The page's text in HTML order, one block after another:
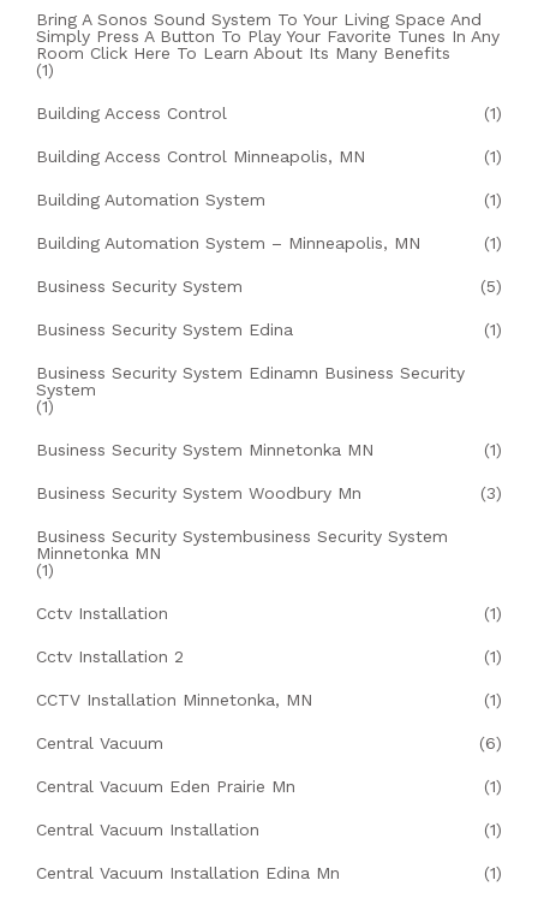
Bring A Sonos Sound System To Your Living Space And
Simply Press A Button To Play Your Favorite Tunes In Any
Room Click Here To Learn About Its Many Benefits
(1)
Building Access Control (1)
Building Access Control Minneapolis, MN (1)
Building Automation System (1)
Building Automation System – Minneapolis, MN (1)
Business Security System (5)
Business Security System Edina (1)
Business Security System Edinamn Business Security
System
(1)
Business Security System Minnetonka MN (1)
Business Security System Woodbury Mn (3)
Business Security Systembusiness Security System
Minnetonka MN
(1)
Cctv Installation (1)
Cctv Installation 2 (1)
CCTV Installation Minnetonka, MN (1)
Central Vacuum (6)
Central Vacuum Eden Prairie Mn (1)
Central Vacuum Installation (1)
Central Vacuum Installation Edina Mn (1)